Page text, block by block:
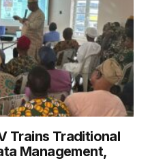
Trains Traditional
Management,